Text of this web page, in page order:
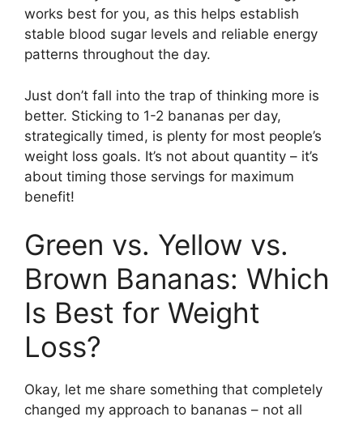
works best for you, as this helps establish
stable blood sugar levels and reliable energy
patterns throughout the day.
Just don’t fall into the trap of thinking more is
better. Sticking to 1-2 bananas per day,
strategically timed, is plenty for most people’s
weight loss goals. It’s not about quantity – it’s
about timing those servings for maximum
benefit!
Green vs. Yellow vs.
Brown Bananas: Which
Is Best for Weight
Loss?
Okay, let me share something that completely
changed my approach to bananas – not all